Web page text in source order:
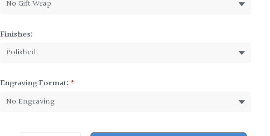
Finishes:
Engraving Format: *